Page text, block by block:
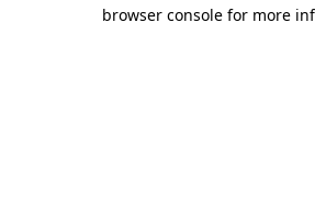
browser console for more